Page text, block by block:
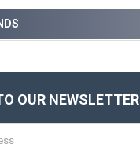
OUR NEWSLETTER